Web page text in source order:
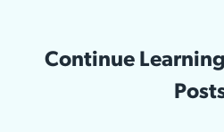
Continue